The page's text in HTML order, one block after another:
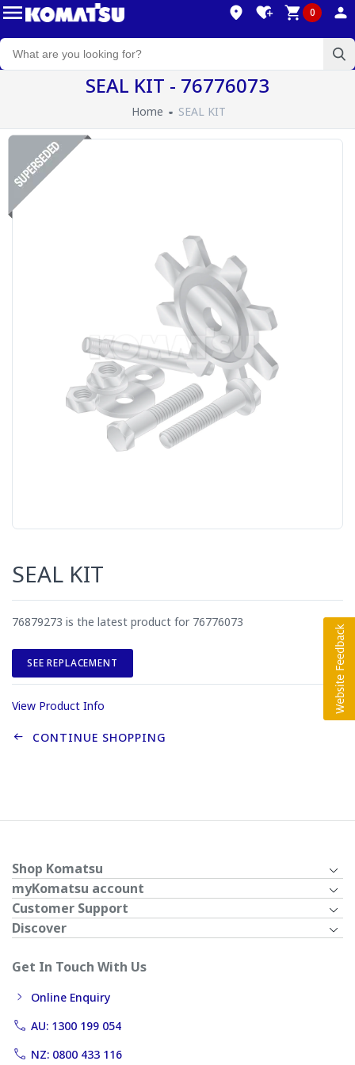
0
SEAL KIT - 76776073
Home SEAL KIT
SEAL KIT
76879273 is the latest product for 76776073
SEE REPLACEMENT
View Product Info
CONTINUE SHOPPING
Shop Komatsu
myKomatsu account
Customer Support
Discover
Get In Touch With Us
Online Enquiry
AU: 1300 199 054
NZ: 0800 433 116